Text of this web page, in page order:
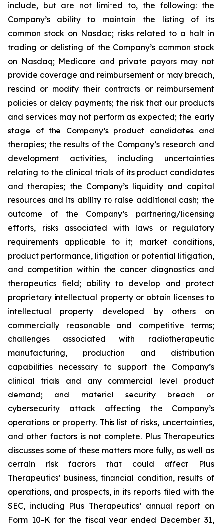
include, but are not limited to, the following: the
Company’s ability to maintain the listing of its
common stock on Nasdaq; risks related to a halt in
trading or delisting of the Company’s common stock
on Nasdaq; Medicare and private payors may not
provide coverage and reimbursement or may breach,
rescind or modify their contracts or reimbursement
policies or delay payments; the risk that our products
and services may not perform as expected; the early
stage of the Company’s product candidates and
therapies; the results of the Company’s research and
development activities, including uncertainties
relating to the clinical trials of its product candidates
and therapies; the Company’s liquidity and capital
resources and its ability to raise additional cash; the
outcome of the Company’s partnering/licensing
efforts, risks associated with laws or regulatory
requirements applicable to it; market conditions,
product performance, litigation or potential litigation,
and competition within the cancer diagnostics and
therapeutics field; ability to develop and protect
proprietary intellectual property or obtain licenses to
intellectual property developed by others on
commercially reasonable and competitive terms;
challenges associated with radiotherapeutic
manufacturing, production and distribution
capabilities necessary to support the Company’s
clinical trials and any commercial level product
demand; and material security breach or
cybersecurity attack affecting the Company’s
operations or property. This list of risks, uncertainties,
and other factors is not complete. Plus Therapeutics
discusses some of these matters more fully, as well as
certain risk factors that could affect Plus
Therapeutics’ business, financial condition, results of
operations, and prospects, in its reports filed with the
SEC, including Plus Therapeutics’ annual report on
Form 10-K for the fiscal year ended December 31,